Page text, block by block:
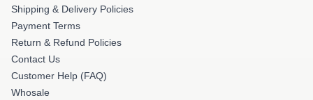
Shipping & Delivery Policies
Payment Terms
Return & Refund Policies
Contact Us
Customer Help (FAQ)
Whosale